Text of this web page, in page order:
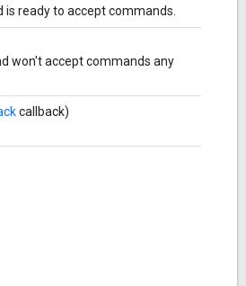
is ready to accept commands.
won't accept commands any
callback)